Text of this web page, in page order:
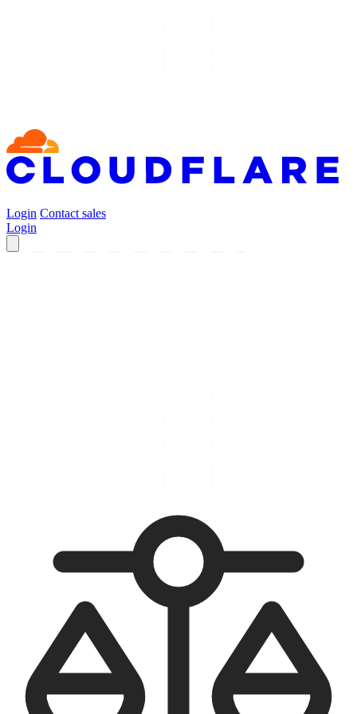
Login Contact sales
Login